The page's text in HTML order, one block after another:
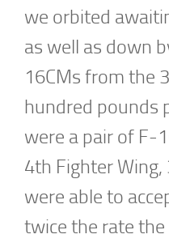
we orbited
as well as down
16CMs from the
hundred pounds
were a pair of F-
4th Fighter Wing,
were able to
twice the rate